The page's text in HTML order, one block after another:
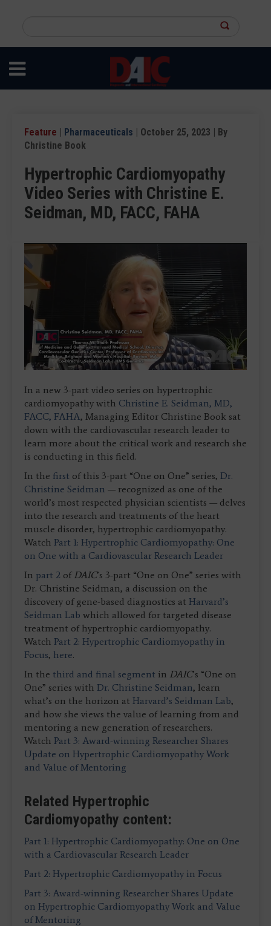
content
site
Feature | Pharmaceuticals | October 25, 2023 | By
Christine Book
Hypertrophic Cardiomyopathy
Video Series with Christine E.
Seidman, MD, FACC, FAHA
In a new 3-part video series on hypertrophic
cardiomyopathy with Christine E. Seidman, MD,
FACC, FAHA, Managing Editor Christine Book sat
down with the cardiovascular research leader to
learn more about the critical work and research she
is conducting in this field.
In the first of this 3-part “One on One” series, Dr.
Christine Seidman — recognized as one of the
world’s most respected physician scientists — delves
into the research and treatments of the heart
muscle disorder, hypertrophic cardiomyopathy.
Watch Part 1: Hypertrophic Cardiomyopathy: One
on One with a Cardiovascular Research Leader
In part 2 of DAIC’s 3-part “One on One” series with
Dr. Christine Seidman, a discussion on the
discovery of gene-based diagnostics at Harvard’s
Seidman Lab which allowed for targeted disease
treatment of hypertrophic cardiomyopathy.
Watch Part 2: Hypertrophic Cardiomyopathy in
Focus, here.
In the third and final segment in DAIC’s “One on
One” series with Dr. Christine Seidman, learn
what’s on the horizon at Harvard’s Seidman Lab,
and how she views the value of learning from and
mentoring a new generation of researchers.
Watch Part 3: Award-winning Researcher Shares
Update on Hypertrophic Cardiomyopathy Work
and Value of Mentoring
Related Hypertrophic
Cardiomyopathy content:
Part 1: Hypertrophic Cardiomyopathy: One on One
with a Cardiovascular Research Leader
Part 2: Hypertrophic Cardiomyopathy in Focus
Part 3: Award-winning Researcher Shares Update
on Hypertrophic Cardiomyopathy Work and Value
of Mentoring